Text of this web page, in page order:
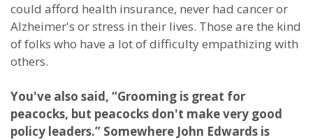
could afford health insurance, never had cancer or
Alzheimer's or stress in their lives. Those are the kind
of folks who have a lot of difficulty empathizing with
others.
You've also said, “Grooming is great for
peacocks, but peacocks don't make very good
policy leaders.” Somewhere John Edwards is